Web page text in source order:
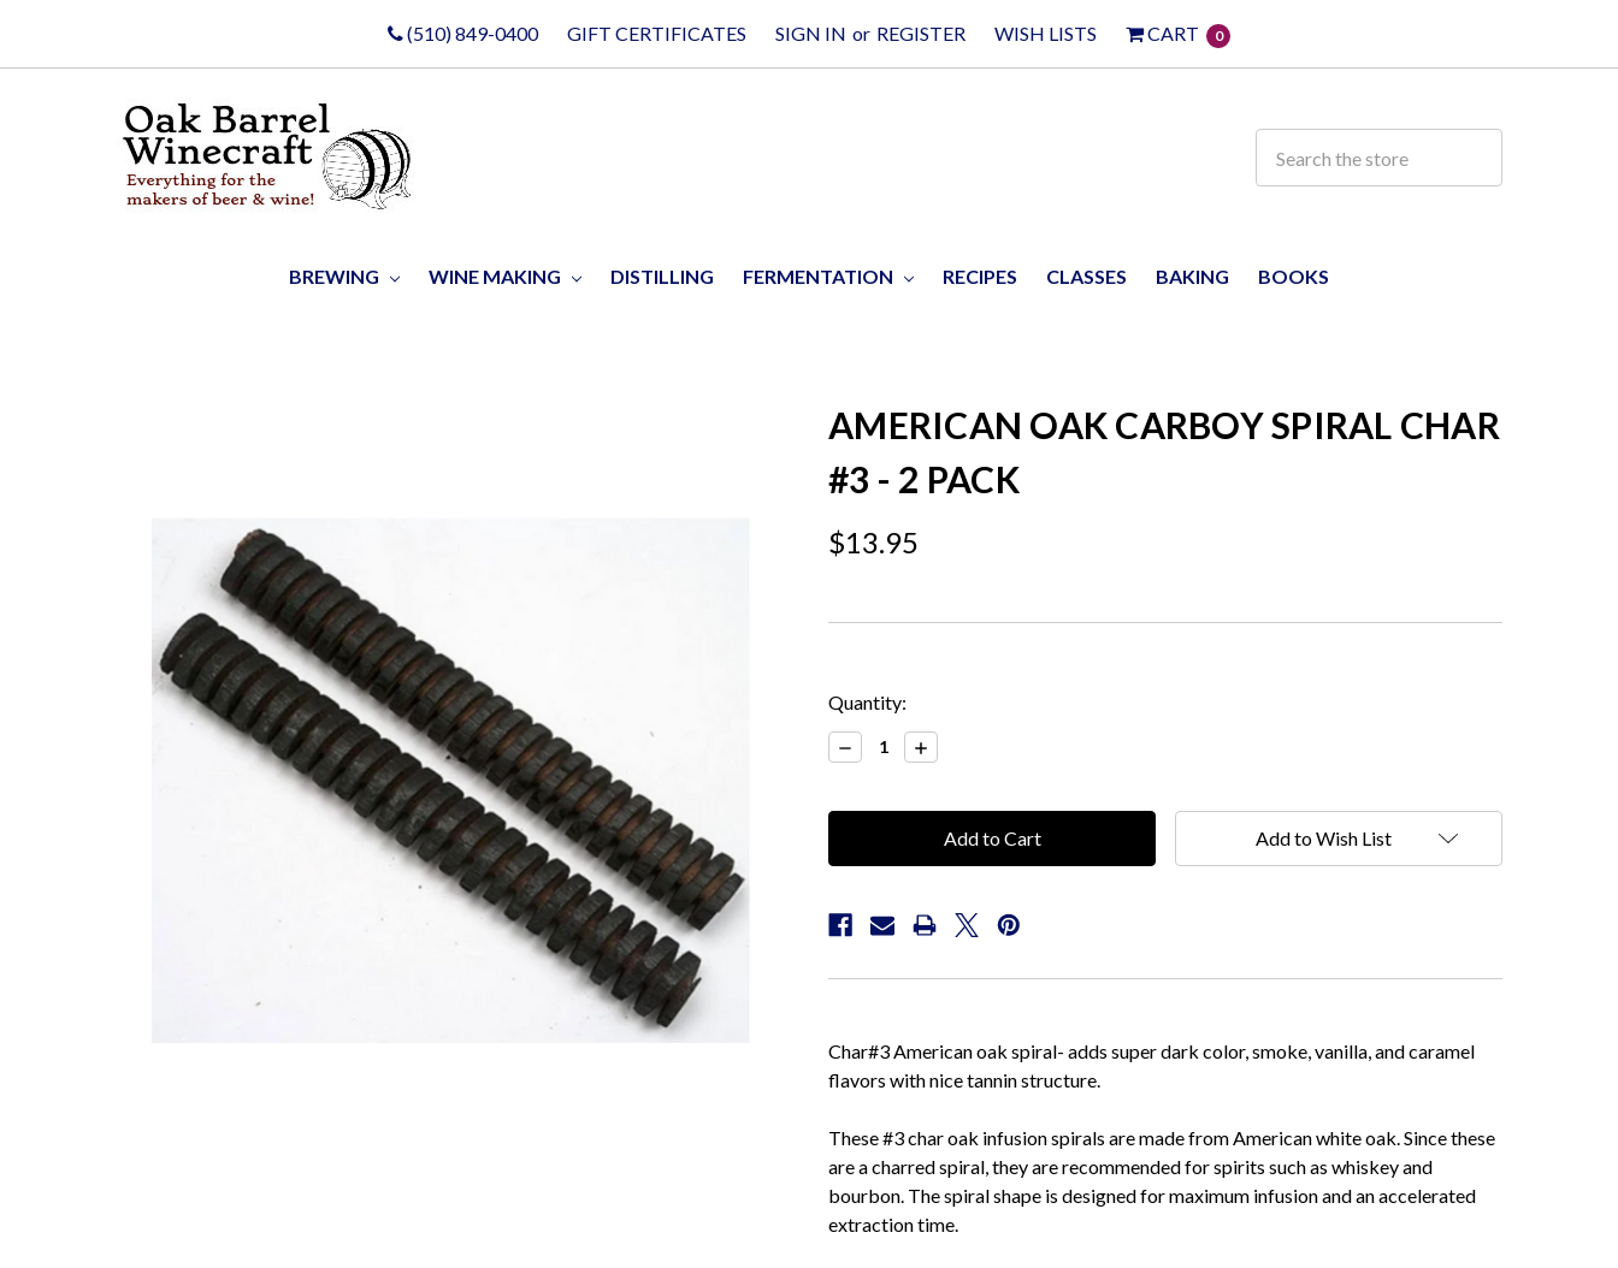
(510) 849-0400 GIFT CERTIFICATES SIGN IN or REGISTER WISH LISTS CART 0
BREWING WINE MAKING DISTILLING FERMENTATION RECIPES CLASSES BAKING BOOKS
AMERICAN OAK CARBOY SPIRAL CHAR
#3 - 2 PACK
$13.95
Current
Stock:
Quantity:
Decrease
Quantity:
Increase
Quantity:
Add to Wish List
Char#3 American oak spiral- adds super dark color, smoke, vanilla, and caramel
flavors with nice tannin structure.
These #3 char oak infusion spirals are made from American white oak. Since these
are a charred spiral, they are recommended for spirits such as whiskey and
bourbon. The spiral shape is designed for maximum infusion and an accelerated
extraction time.